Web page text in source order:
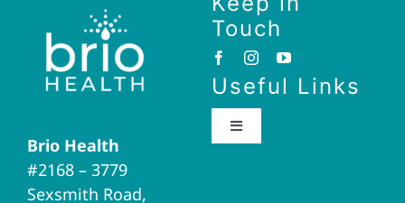
Brio Health
#2168 – 3779
Sexsmith Road,
Touch
Useful Links
Toggle
Brio Home